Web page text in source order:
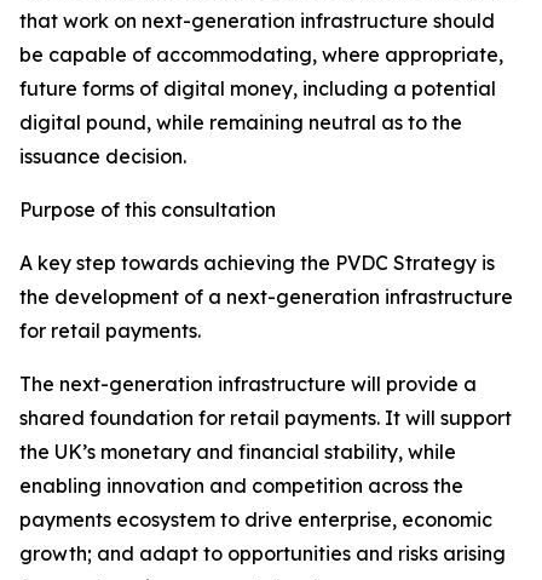
that work on next-generation infrastructure should
be capable of accommodating, where appropriate,
future forms of digital money, including a potential
digital pound, while remaining neutral as to the
issuance decision.
Purpose of this consultation
A key step towards achieving the PVDC Strategy is
the development of a next-generation infrastructure
for retail payments.
The next-generation infrastructure will provide a
shared foundation for retail payments. It will support
the UK’s monetary and financial stability, while
enabling innovation and competition across the
payments ecosystem to drive enterprise, economic
growth; and adapt to opportunities and risks arising